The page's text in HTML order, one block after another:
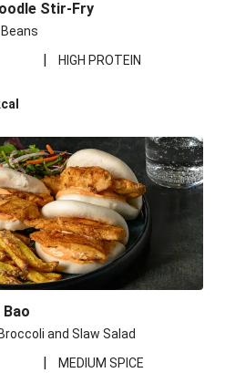
Stir-Fry
| HIGH PROTEIN
and Slaw Salad
| MEDIUM SPICE